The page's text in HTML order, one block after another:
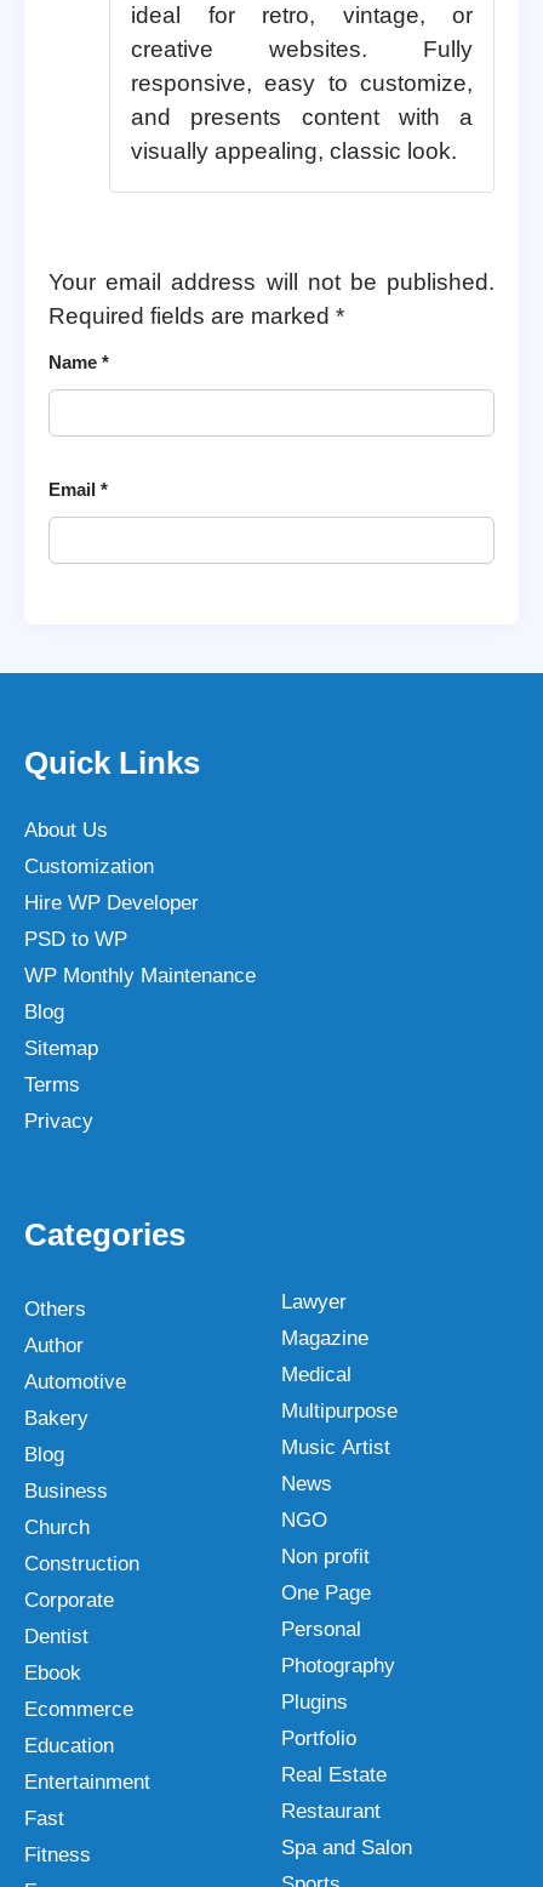
ideal for retro, vintage, or
creative websites. Fully
responsive, easy to customize,
and presents content with a
visually appealing, classic look.
Your email address will not be published.
Required fields are marked *
Name *
Email *
Quick Links
About Us
Customization
Hire WP Developer
PSD to WP
WP Monthly Maintenance
Blog
Sitemap
Terms
Privacy
Categories
Others
Author
Automotive
Bakery
Blog
Business
Church
Construction
Corporate
Dentist
Ebook
Ecommerce
Education
Entertainment
Fast
Fitness
Lawyer
Magazine
Medical
Multipurpose
Music Artist
News
NGO
Non profit
One Page
Personal
Photography
Plugins
Portfolio
Real Estate
Restaurant
Spa and Salon